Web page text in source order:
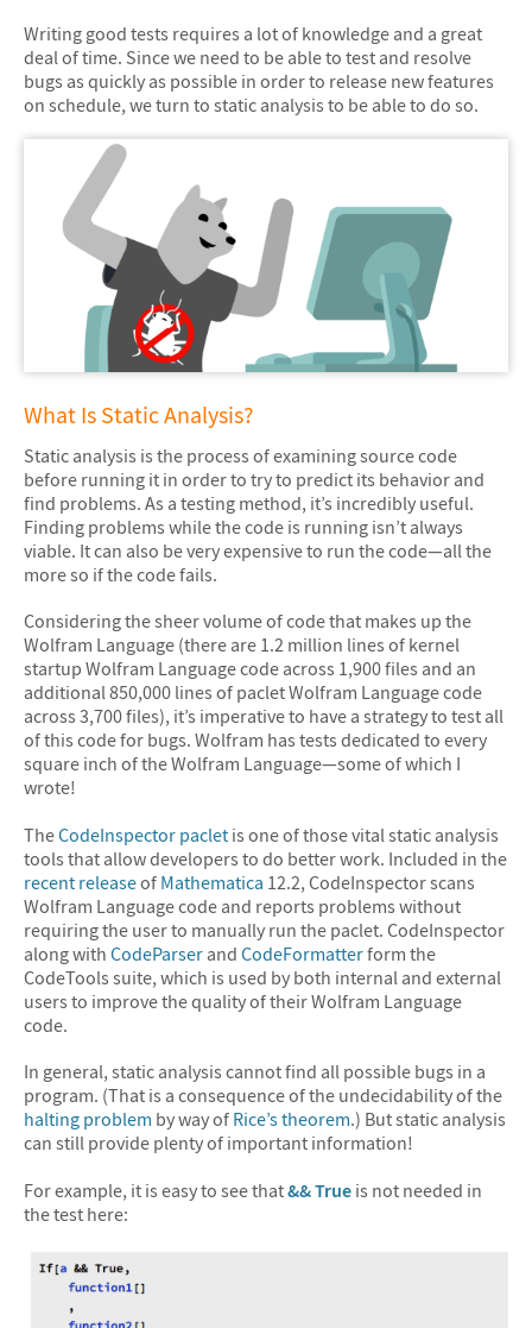
Writing good tests requires a lot of knowledge and a great
deal of time. Since we need to be able to test and resolve
bugs as quickly as possible in order to release new features
on schedule, we turn to static analysis to be able to do so.
What Is Static Analysis?
Static analysis is the process of examining source code
before running it in order to try to predict its behavior and
find problems. As a testing method, it’s incredibly useful.
Finding problems while the code is running isn’t always
viable. It can also be very expensive to run the code—all the
more so if the code fails.
Considering the sheer volume of code that makes up the
Wolfram Language (there are 1.2 million lines of kernel
startup Wolfram Language code across 1,900 files and an
additional 850,000 lines of paclet Wolfram Language code
across 3,700 files), it’s imperative to have a strategy to test all
of this code for bugs. Wolfram has tests dedicated to every
square inch of the Wolfram Language—some of which I
wrote!
TheCodeInspector paclet is one of those vital static analysis
tools that allow developers to do better work. Included in the
recent releaseof Mathematica 12.2, CodeInspector scans
Wolfram Language code and reports problems without
requiring the user to manually run the paclet. CodeInspector
along with CodeParser and CodeFormatterform the
CodeTools suite, which is used by both internal and external
users to improve the quality of their Wolfram Language
code.
In general, static analysis cannot find all possible bugs in a
program. (That is a consequence of the undecidability of the
halting problem by way of Rice’s theorem.) But static analysis
can still provide plenty of important information!
For example, it is easy to see that&&True is not needed in
the test here: